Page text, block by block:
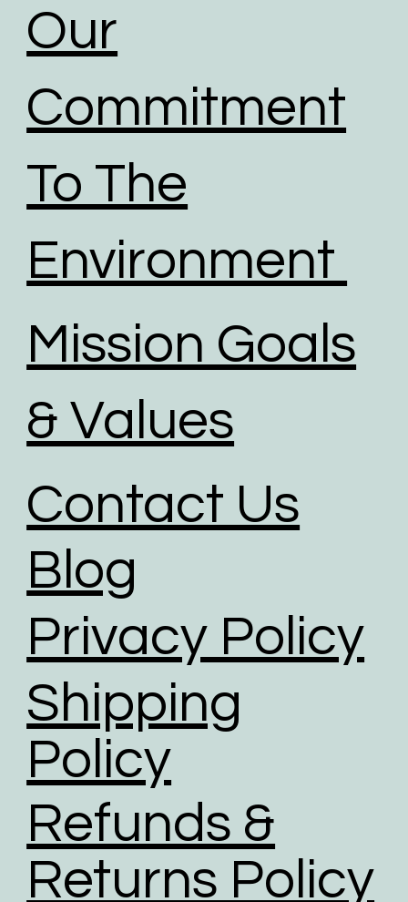
Our
Commitment
To The
Environment
Mission Goals
& Values
Contact Us
Blog
Privacy Policy
Shipping
Policy
Refunds &
Returns Policy